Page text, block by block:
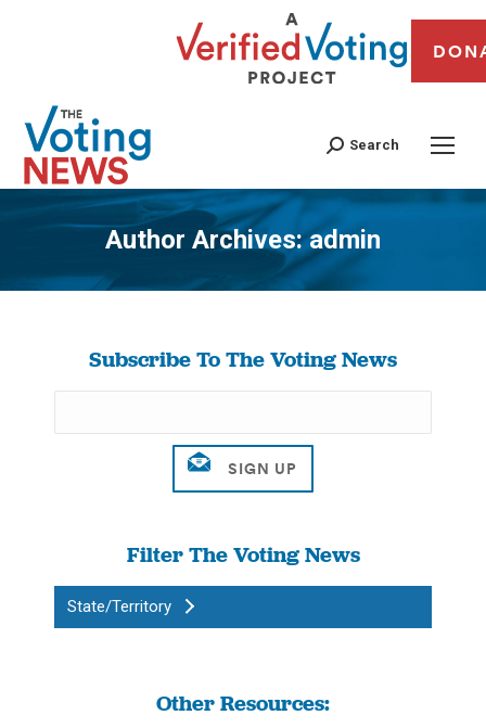
Search
Author Archives:admin
You are here:
Subscribe To The Voting News
Filter The Voting News
State/Territory
Other Resources: